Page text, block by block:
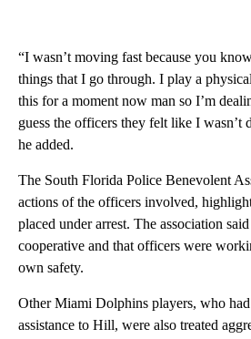
“I wasn’t moving fast because you
things that I go through. I play a
this for a moment now man so I’m
guess the officers they felt like I wasn’t
he added.
The South Florida Police Benevolent
actions of the officers involved,
placed under arrest. The association
cooperative and that officers were
own safety.
Other Miami Dolphins players, who
assistance to Hill, were also treated